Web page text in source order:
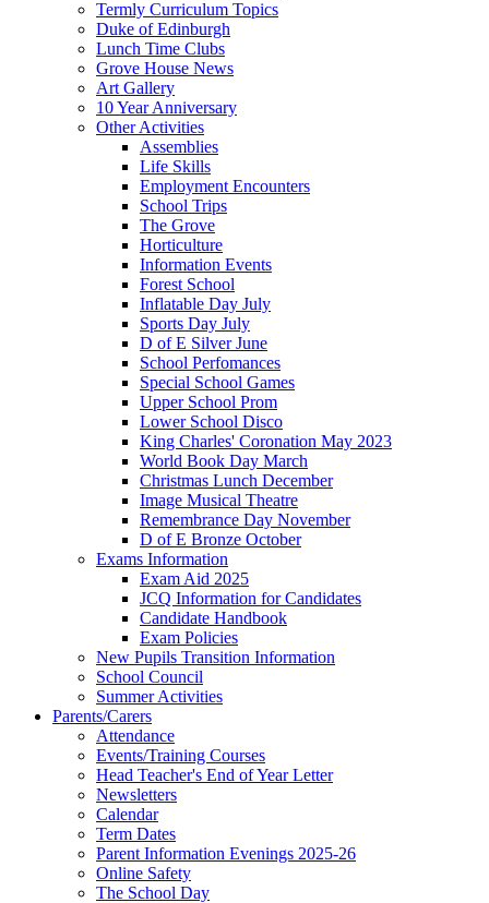
Termly Curriculum Topics
Duke of Edinburgh
Lunch Time Clubs
Grove House News
Art Gallery
10 Year Anniversary
Other Activities
Assemblies
Life Skills
Employment Encounters
School Trips
The Grove
Horticulture
Information Events
Forest School
Inflatable Day July
Sports Day July
D of E Silver June
School Perfomances
Special School Games
Upper School Prom
Lower School Disco
King Charles' Coronation May 2023
World Book Day March
Christmas Lunch December
Image Musical Theatre
Remembrance Day November
D of E Bronze October
Exams Information
Exam Aid 2025
JCQ Information for Candidates
Candidate Handbook
Exam Policies
New Pupils Transition Information
School Council
Summer Activities
Parents/Carers
Attendance
Events/Training Courses
Head Teacher's End of Year Letter
Newsletters
Calendar
Term Dates
Parent Information Evenings 2025-26
Online Safety
The School Day